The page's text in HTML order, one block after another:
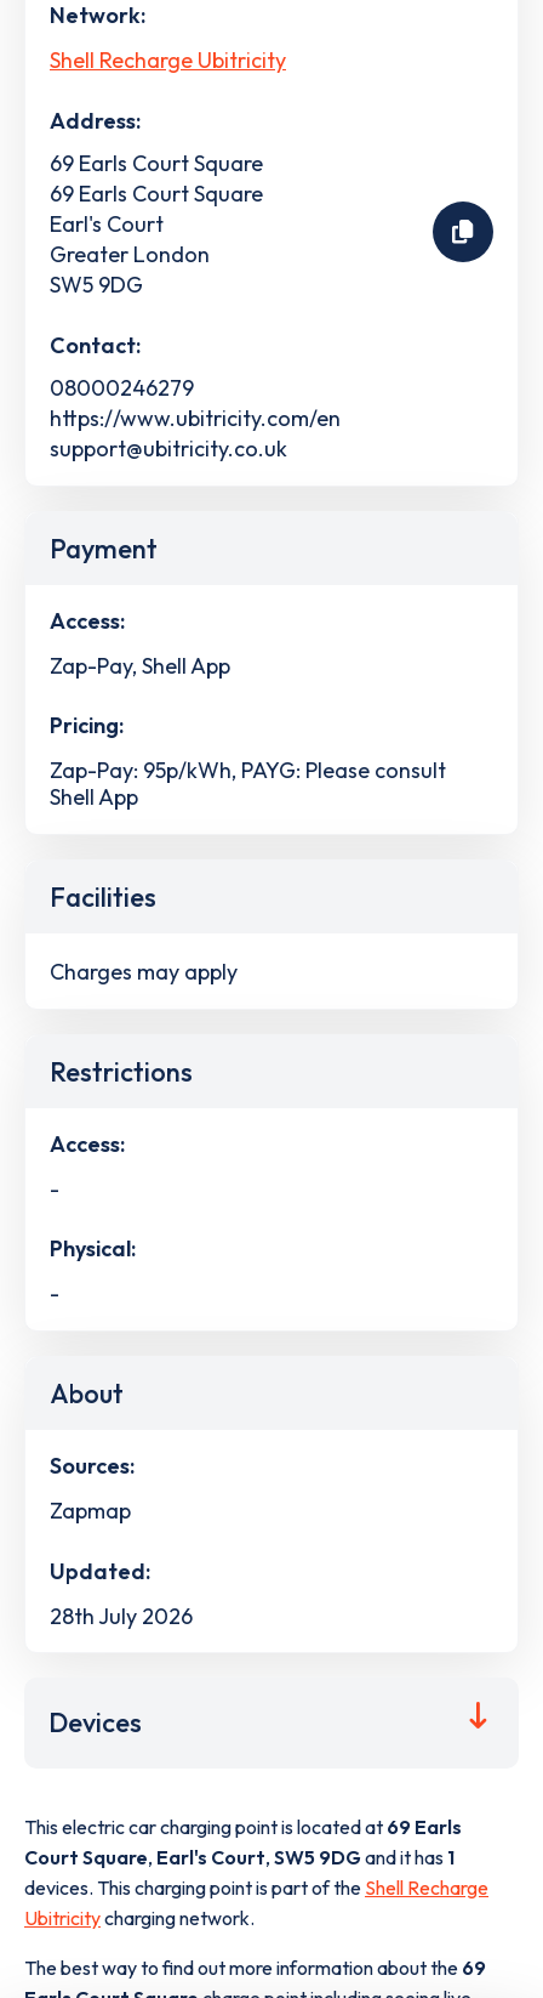
Network:
Shell Recharge Ubitricity
Address:
69 Earls Court Square
69 Earls Court Square
Earl's Court
Greater London
SW5 9DG
Contact:
08000246279
https://www.ubitricity.com/en
support@ubitricity.co.uk
Payment
Access:
Zap-Pay, Shell App
Pricing:
Zap-Pay: 95p/kWh, PAYG: Please consult
Shell App
Facilities
Charges may apply
Restrictions
Access:
-
Physical:
-
About
Sources:
Zapmap
Updated:
28th July 2026
Devices
This electric car charging point is located at 69 Earls
Court Square, Earl's Court, SW5 9DGand it has 1
devices. This charging point is part of the Shell Recharge
Ubitricitycharging network.
The best way to find out more information about the 69